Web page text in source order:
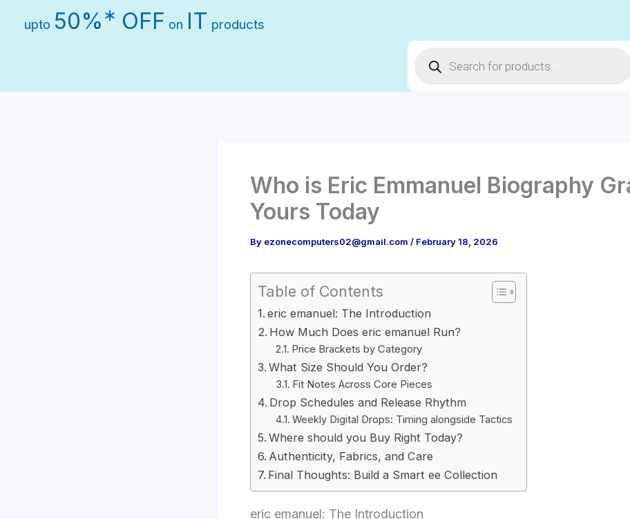
upto 50% ∗ OFF on IT products
search
Who is Eric Emmanuel Biography
Yours Today
By ezonecomputers02@gmail.com / February 18, 2026
Table of Contents
eric emanuel: The Introduction
How Much Does eric emanuel Run?
Price Brackets by Category
What Size Should You Order?
Fit Notes Across Core Pieces
Drop Schedules and Release Rhythm
Weekly Digital Drops: Timing alongside Tactics
Where should you Buy Right Today?
Authenticity, Fabrics, and Care
Final Thoughts: Build a Smart ee Collection
eric emanuel: The Introduction